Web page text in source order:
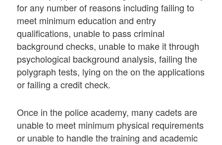
for any number of reasons including failing to
meet minimum education and entry
qualifications, unable to pass criminal
background checks, unable to make it through
psychological background analysis, failing the
polygraph tests, lying on the on the applications
or failing a credit check.
Once in the police academy, many cadets are
unable to meet minimum physical requirements
or unable to handle the training and academic